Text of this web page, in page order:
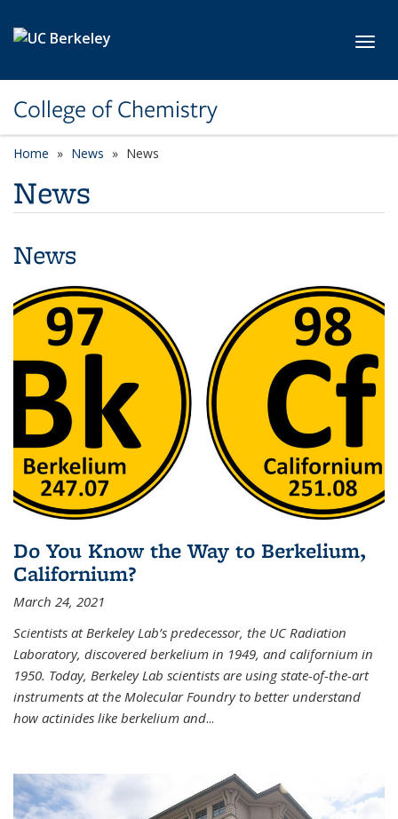
College of Chemistry
Home News News
News
News
Do You Know the Way to Berkelium,
Californium?
March 24, 2021
Scientists at Berkeley Lab’s predecessor, the UC Radiation
Laboratory, discovered berkelium in 1949, and californium in
1950. Today, Berkeley Lab scientists are using state-of-the-art
instruments at the Molecular Foundry to better understand
how actinides like berkelium and...